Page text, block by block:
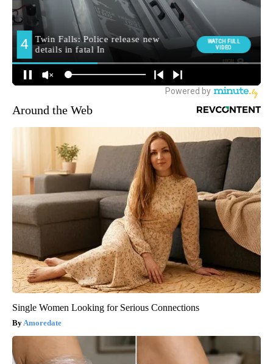
Around the Web
Single Women Looking for Serious Connections
Amoredate